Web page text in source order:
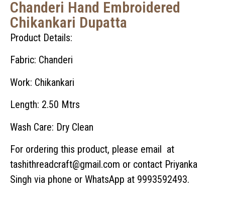
Chanderi Hand Embroidered
Chikankari Dupatta
Product Details:
Fabric: Chanderi
Work: Chikankari
Length: 2.50 Mtrs
Wash Care: Dry Clean
For ordering this product, please email at
tashithreadcraft@gmail.com or contact Priyanka
Singh via phone or WhatsApp at 9993592493.